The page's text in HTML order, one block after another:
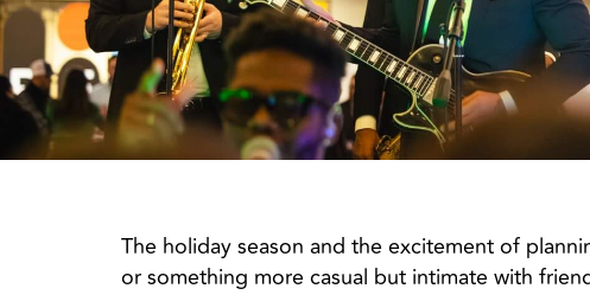
The holiday season and the excitement of
or something more casual but intimate with